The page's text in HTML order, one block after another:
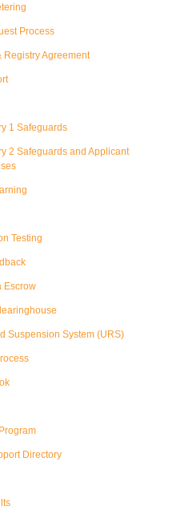
Process
Registry Agreement
1 Safeguards
2 Safeguards and Applicant
Testing
Escrow
Suspension System (URS)
Directory